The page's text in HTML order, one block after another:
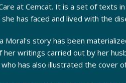
at Cemcat. It is a set of texts
has faced and lived with the
Moral's story has been
her writings carried out by her
has also illustrated the cover